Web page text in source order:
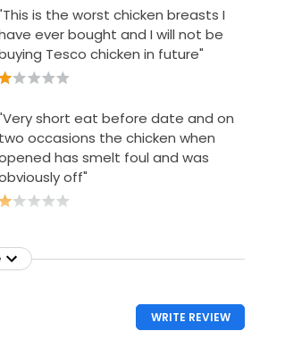
is the worst chicken breasts I
ever bought and I will not be
Tesco chicken in future"
short eat before date and on
two occasions the chicken when
has smelt foul and was
off"
WRITE REVIEW